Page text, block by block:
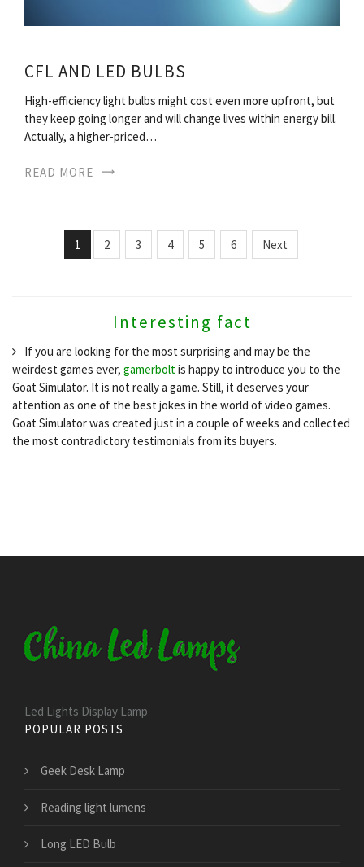
CFL AND LED BULBS
High-efficiency light bulbs might cost even more upfront, but
they keep going longer and will change lives within energy bill.
Actually, a higher-priced…
READ MORE
1 2 3 4 5 6 Next
Interesting fact
If you are looking for the most surprising and may be the
weirdest games ever, gamerboltis happy to introduce you to the
Goat Simulator. It is not really a game. Still, it deserves your
attention as one of the best jokes in the world of video games.
Goat Simulator was created just in a couple of weeks and collected
the most contradictory testimonials from its buyers.
Led Lights Display Lamp
POPULAR POSTS
Geek Desk Lamp
Reading light lumens
Long LED Bulb